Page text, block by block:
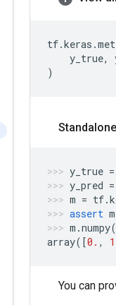
tf.keras .
y_true,
)
y_true =
y_pred =
m = tf.
assert m
m .numpy
array([0. ,
You can